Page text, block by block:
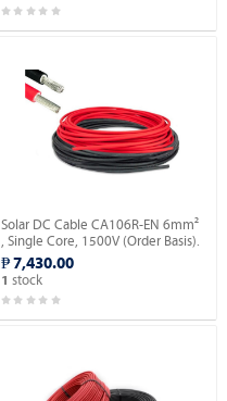
Solar DC Cable CA106R-EN 6mm²
, Single Core, 1500V (Order Basis).
₱ 7,430.00
1 stock